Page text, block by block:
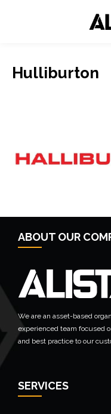
Hulliburton
ABOUT OUR
We are an asset-based
experienced team focused
and best practice to our
SERVICES